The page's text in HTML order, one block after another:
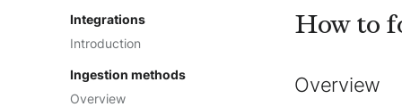
Integrations
Introduction
Ingestion methods
Overview
How to
Overview